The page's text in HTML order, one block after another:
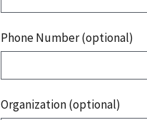
Phone Number (optional)
Organization (optional)